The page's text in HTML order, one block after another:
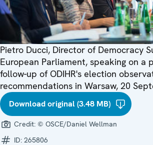
Pietro Ducci, Director of Democracy
European Parliament, speaking on a
follow-up of ODIHR's election
recommendations in Warsaw, 20
Download original (3.48 MB)
Credit: © OSCE/Daniel Wellman
ID: 265806